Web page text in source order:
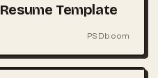
Template
PSDboom